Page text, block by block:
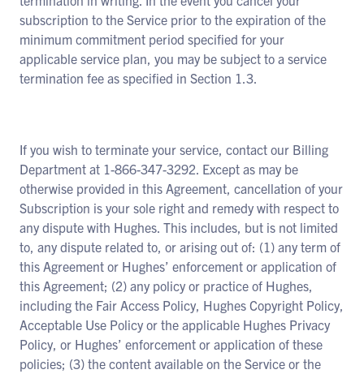
subscription to the Service prior to the expiration of the
minimum commitment period specified for your
applicable service plan, you may be subject to a service
termination fee as specified in Section 1.3.
If you wish to terminate your service, contact our Billing
Department at 1-866-347-3292. Except as may be
otherwise provided in this Agreement, cancellation of your
Subscription is your sole right and remedy with respect to
any dispute with Hughes. This includes, but is not limited
to, any dispute related to, or arising out of: (1) any term of
this Agreement or Hughes’ enforcement or application of
this Agreement; (2) any policy or practice of Hughes,
including the Fair Access Policy, Hughes Copyright Policy,
Acceptable Use Policy or the applicable Hughes Privacy
Policy, or Hughes’ enforcement or application of these
policies; (3) the content available on the Service or the